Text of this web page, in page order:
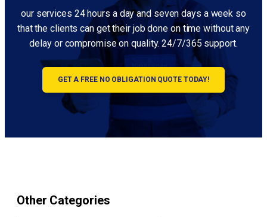
our services 24 hours a day and seven days a week so
that the clients can get their job done on time without any
delay or compromise on quality. 24/7/365 support.
GET A FREE NO OBLIGATION QUOTE TODAY!
Other Categories